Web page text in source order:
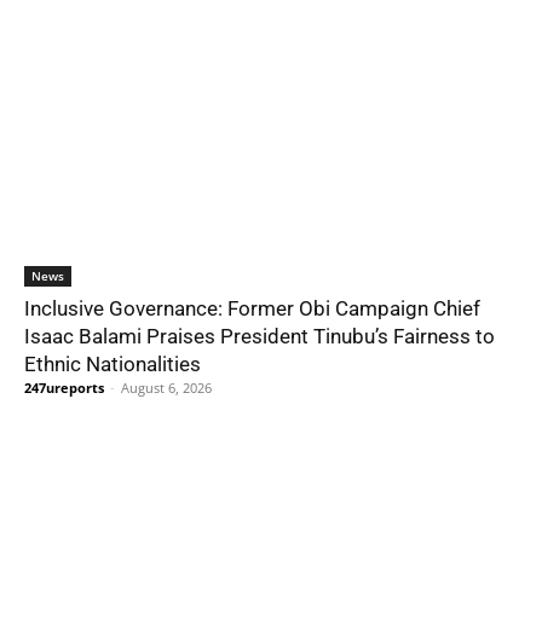
News
Inclusive Governance: Former Obi Campaign Chief
Isaac Balami Praises President Tinubu’s Fairness to
Ethnic Nationalities
247ureports - August 6, 2026